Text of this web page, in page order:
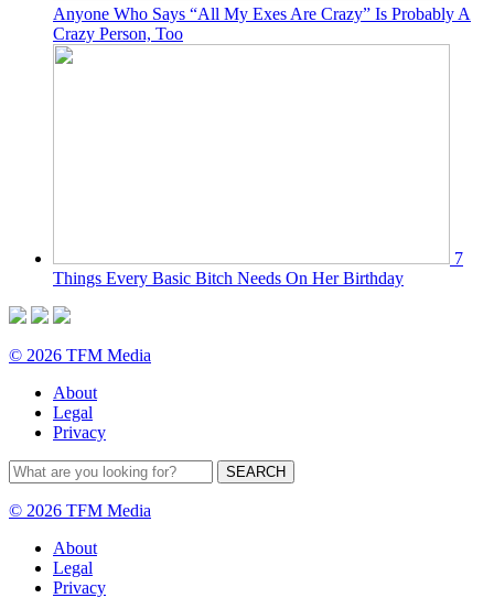
Anyone Who Says “All My Exes Are Crazy” Is Probably A
Crazy Person, Too
7
Things Every Basic Bitch Needs On Her Birthday
© 2026 TFM Media
About
Legal
Privacy
© 2026 TFM Media
About
Legal
Privacy